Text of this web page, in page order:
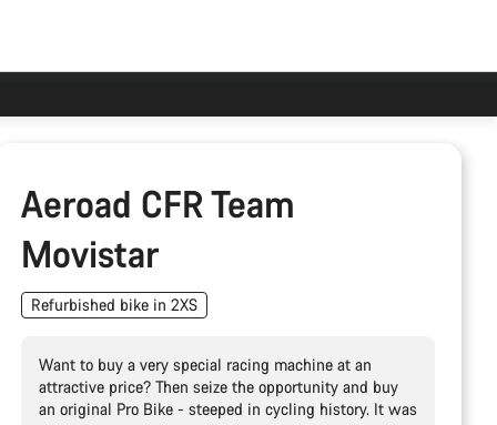
Aeroad CFR Team
Movistar
Refurbished bike in 2XS
Want to buy a very special racing machine at an
attractive price? Then seize the opportunity and buy
an original Pro Bike - steeped in cycling history. It was